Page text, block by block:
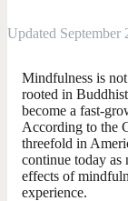
Updated September
Mindfulness is
rooted in
become a fast-
According to the
threefold in
continue today as
effects of
experience.